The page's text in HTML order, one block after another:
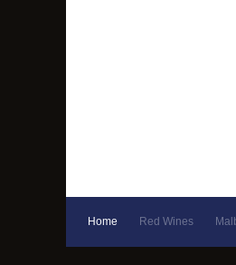
Home Red Wines